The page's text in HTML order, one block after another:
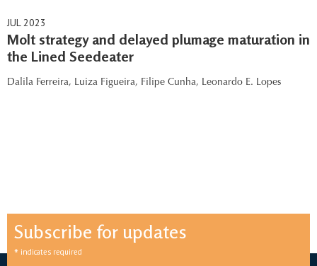
JUL 2023
Molt strategy and delayed plumage maturation in
the Lined Seedeater
Dalila Ferreira, Luiza Figueira, Filipe Cunha, Leonardo E. Lopes
Subscribe for updates
* indicates required